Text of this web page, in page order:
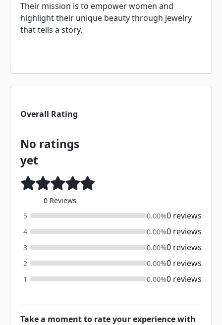
Their mission is to empower women and
highlight their unique beauty through jewelry
that tells a story.
Overall Rating
No ratings
yet
0 Reviews
5
0.00%0 reviews
4 0.00%0 reviews
3 0.00%0 reviews
2 0.00%0 reviews
1 0.00%0 reviews
Take a moment to rate your experience with